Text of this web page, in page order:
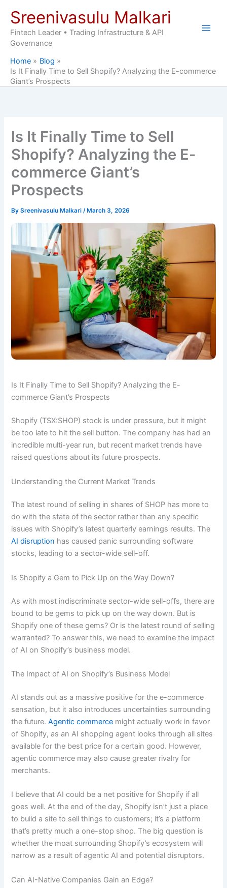
content
Sreenivasulu Malkari
Fintech Leader • Trading Infrastructure & API
Governance
Home
Blog
Is It Finally Time to Sell Shopify? Analyzing the E-commerce
Giant’s Prospects
Is It Finally Time to Sell
Shopify? Analyzing the E-
commerce Giant’s
Prospects
BySreenivasulu Malkari/ March 3, 2026
Is It Finally Time to Sell Shopify? Analyzing the E-
commerce Giant’s Prospects
Shopify (TSX:SHOP) stock is under pressure, but it might
be too late to hit the sell button. The company has had an
incredible multi-year run, but recent market trends have
raised questions about its future prospects.
Understanding the Current Market Trends
The latest round of selling in shares of SHOP has more to
do with the state of the sector rather than any specific
issues with Shopify’s latest quarterly earnings results. The
AI disruption has caused panic surrounding software
stocks, leading to a sector-wide sell-off.
Is Shopify a Gem to Pick Up on the Way Down?
As with most indiscriminate sector-wide sell-offs, there are
bound to be gems to pick up on the way down. But is
Shopify one of these gems? Or is the latest round of selling
warranted? To answer this, we need to examine the impact
of AI on Shopify’s business model.
The Impact of AI on Shopify’s Business Model
AI stands out as a massive positive for the e-commerce
sensation, but it also introduces uncertainties surrounding
the future.Agentic commerce might actually work in favor
of Shopify, as an AI shopping agent looks through all sites
available for the best price for a certain good. However,
agentic commerce may also cause greater rivalry for
merchants.
I believe that AI could be a net positive for Shopify if all
goes well. At the end of the day, Shopify isn’t just a place
to build a site to sell things to customers; it’s a platform
that’s pretty much a one-stop shop. The big question is
whether the moat surrounding Shopify’s ecosystem will
narrow as a result of agentic AI and potential disruptors.
Can AI-Native Companies Gain an Edge?